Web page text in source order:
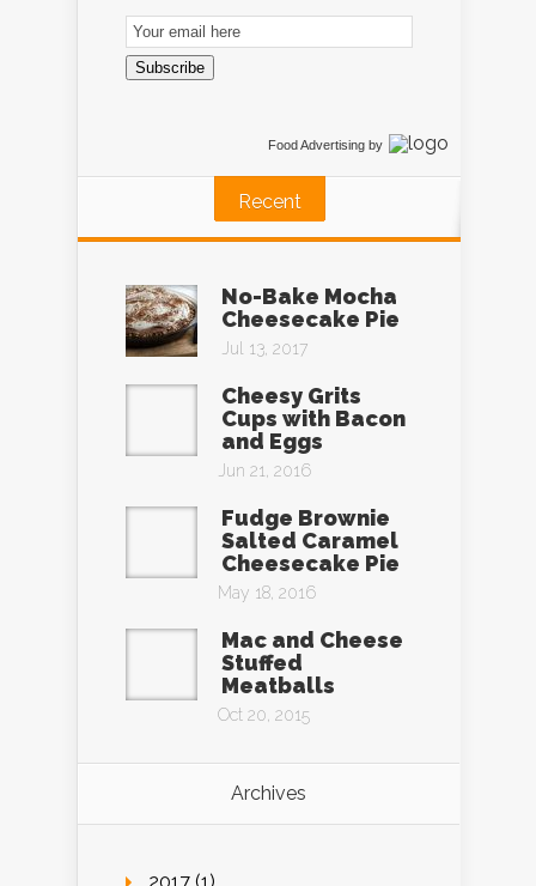
Email
Subscription
Subscribe
Food Advertising by
Recent
No-Bake Mocha
Cheesecake Pie
Jul 13, 2017
Cheesy Grits
Cups with Bacon
and Eggs
Jun 21, 2016
Fudge Brownie
Salted Caramel
Cheesecake Pie
May 18, 2016
Mac and Cheese
Stuffed
Meatballs
Oct 20, 2015
Archives